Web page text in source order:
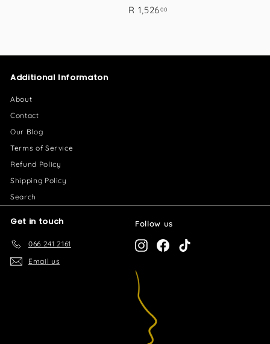
0
0
R 1,52600R
5
Additional Informaton
About
Contact
Our Blog
Terms of Service
Refund Policy
Shipping Policy
Search
Get in touch
066 241 2161
Email us
Follow us
InstagramFacebook